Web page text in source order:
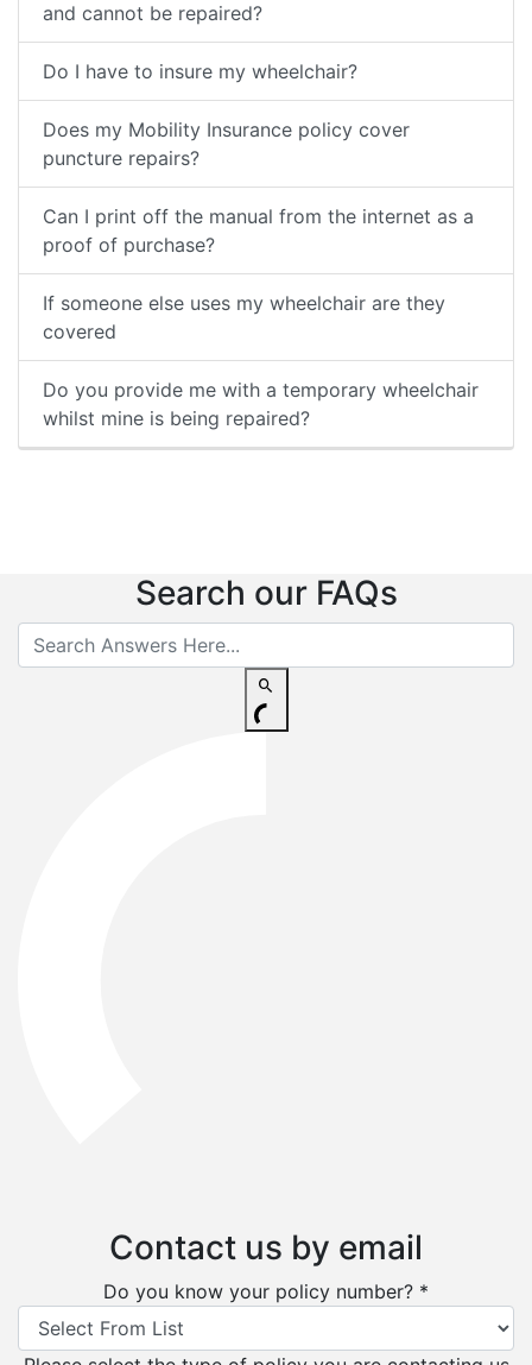
and cannot be repaired?
Do I have to insure my wheelchair?
Does my Mobility Insurance policy cover
puncture repairs?
Can I print off the manual from the internet as a
proof of purchase?
If someone else uses my wheelchair are they
covered
Do you provide me with a temporary wheelchair
whilst mine is being repaired?
Search our FAQs
Contact us by email
Do you know your policy number? *